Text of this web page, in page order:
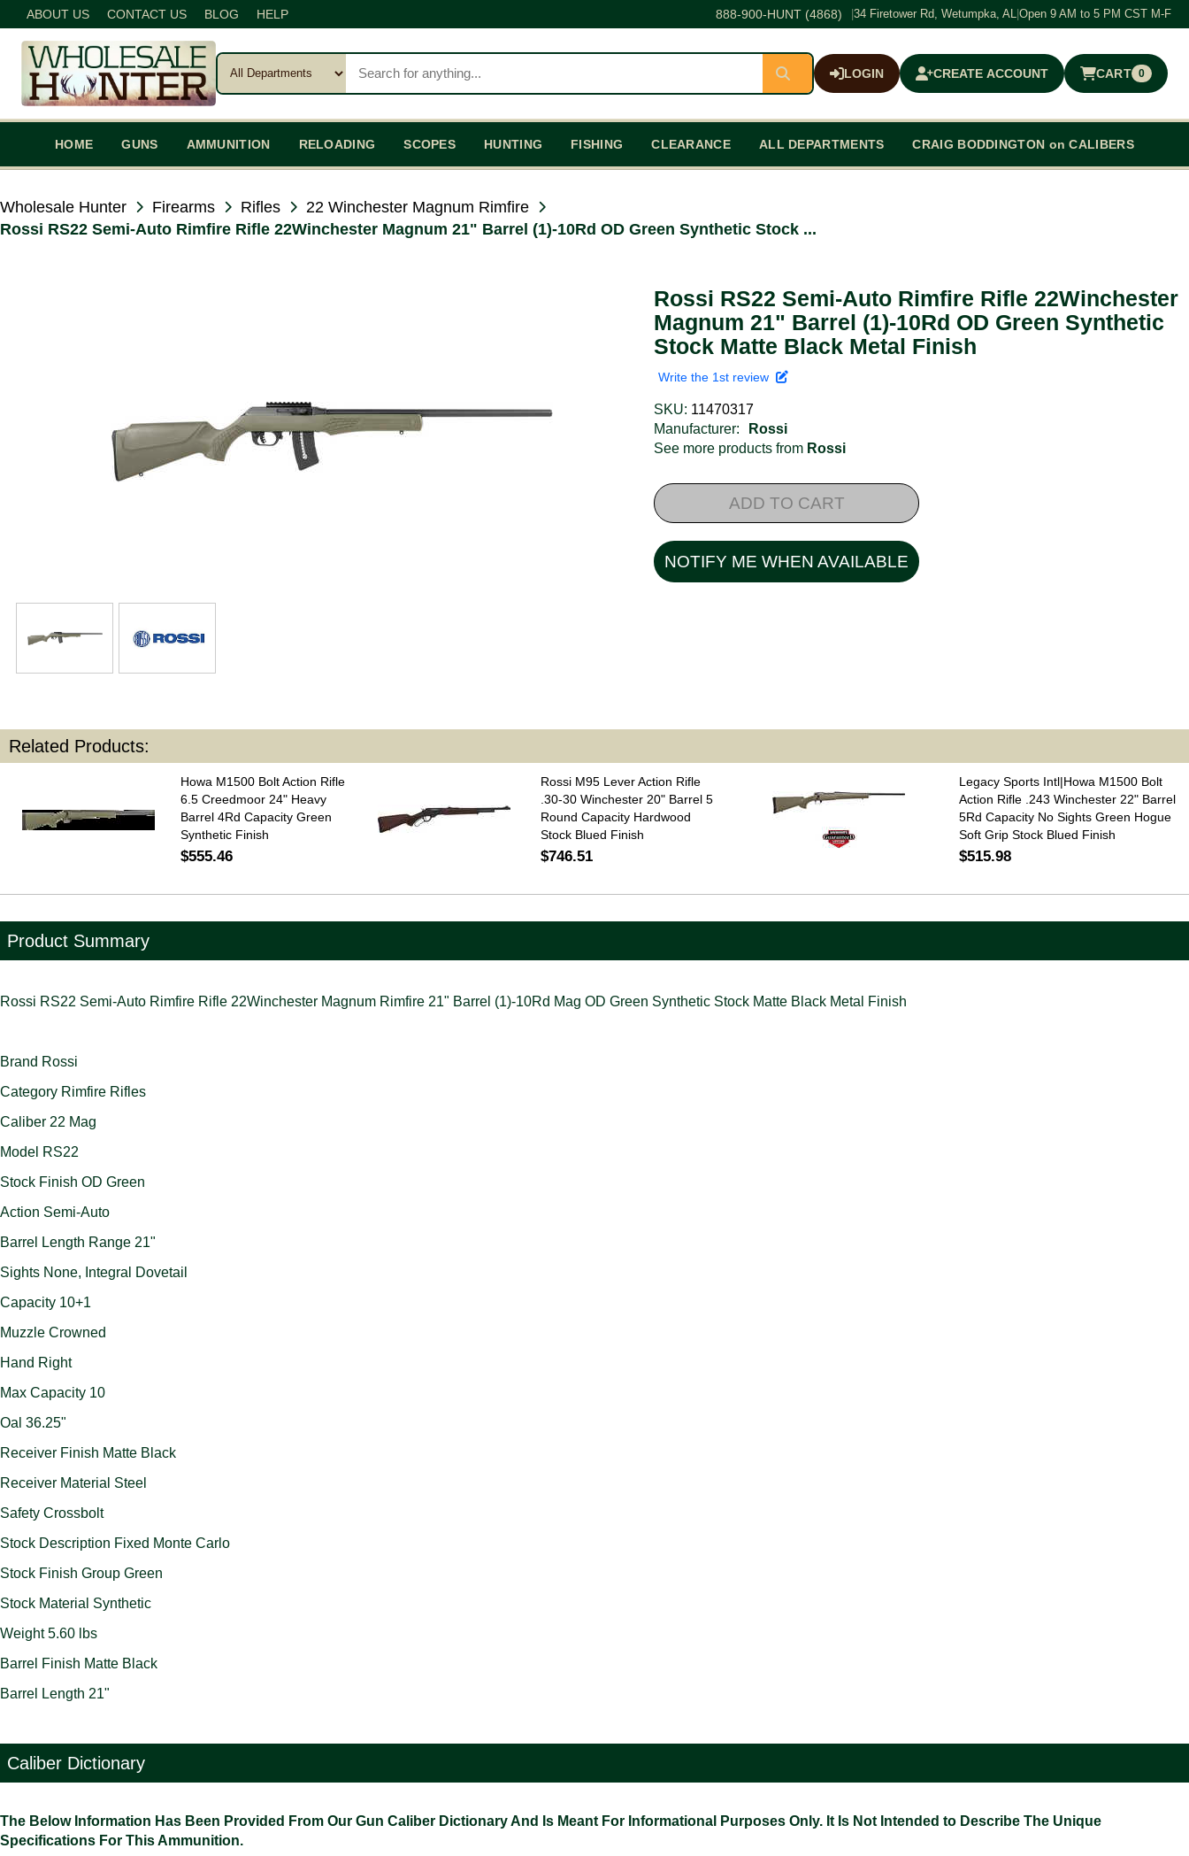
ABOUT US CONTACT US BLOG HELP 888-900-HUNT (4868) 34 Firetower Rd, Wetumpka, AL Open 9 AM to 5 PM CST M-F
LOGIN CREATE ACCOUNT CART 0
$0.00
HOME GUNS AMMUNITION RELOADING SCOPES HUNTING FISHING CLEARANCE ALL DEPARTMENTS CRAIG BODDINGTON on CALIBERS
Wholesale Hunter Firearms Rifles
22 Winchester Magnum Rimfire
Rossi RS22 Semi-Auto Rimfire Rifle 22Winchester Magnum 21" Barrel (1)-10Rd OD Green Synthetic Stock ...
Rossi RS22 Semi-Auto Rimfire Rifle 22Winchester
Magnum 21" Barrel (1)-10Rd OD Green Synthetic
Stock Matte Black Metal Finish
Write the 1st review
SKU: 11470317
Manufacturer:
Rossi
See more products from Rossi
ADD TO CART
NOTIFY ME WHEN AVAILABLE
Related Products:
Howa M1500 Bolt Action Rifle
6.5 Creedmoor 24" Heavy
Barrel 4Rd Capacity Green
Synthetic Finish
$555.46
Rossi M95 Lever Action Rifle
.30-30 Winchester 20" Barrel 5
Round Capacity Hardwood
Stock Blued Finish
$746.51
Legacy Sports Intl|Howa M1500 Bolt
Action Rifle .243 Winchester 22" Barrel
5Rd Capacity No Sights Green Hogue
Soft Grip Stock Blued Finish
$515.98
Product Summary
Rossi RS22 Semi-Auto Rimfire Rifle 22Winchester Magnum Rimfire 21" Barrel (1)-10Rd Mag OD Green Synthetic Stock Matte Black Metal Finish
Brand Rossi
Category Rimfire Rifles
Caliber 22 Mag
Model RS22
Stock Finish OD Green
Action Semi-Auto
Barrel Length Range 21"
Sights None, Integral Dovetail
Capacity 10+1
Muzzle Crowned
Hand Right
Max Capacity 10
Oal 36.25"
Receiver Finish Matte Black
Receiver Material Steel
Safety Crossbolt
Stock Description Fixed Monte Carlo
Stock Finish Group Green
Stock Material Synthetic
Weight 5.60 lbs
Barrel Finish Matte Black
Barrel Length 21"
Caliber Dictionary
The Below Information Has Been Provided From Our Gun Caliber Dictionary And Is Meant For Informational Purposes Only. It Is Not Intended to Describe The Unique
Specifications For This Ammunition.